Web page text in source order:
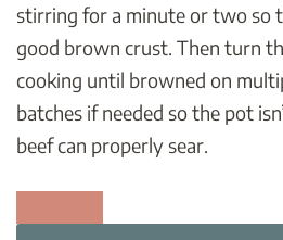
stirring for a minute or two so
good brown crust. Then turn
cooking until browned on
batches if needed so the pot
beef can properly sear.